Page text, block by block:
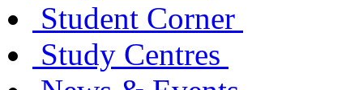
Student Corner
Study Centres